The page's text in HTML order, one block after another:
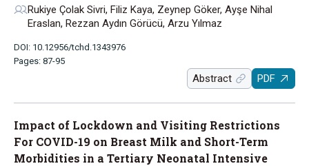
Rukiye Çolak Sivri, Filiz Kaya, Zeynep Göker, Ayşe Nihal
Eraslan, Rezzan Aydın Görücü, Arzu Yılmaz
DOI: 10.12956/tchd.1343976
Pages: 87-95
Abstract PDF
Impact of Lockdown and Visiting Restrictions
For COVID-19 on Breast Milk and Short-Term
Morbidities in a Tertiary Neonatal Intensive